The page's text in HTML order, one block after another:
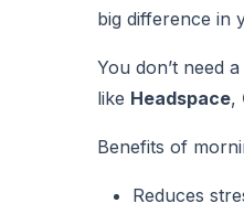
big difference in
You don’t need
like Headspace,
Benefits of
Reduces